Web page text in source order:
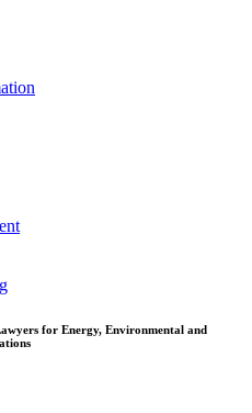
for Energy, Environmental and